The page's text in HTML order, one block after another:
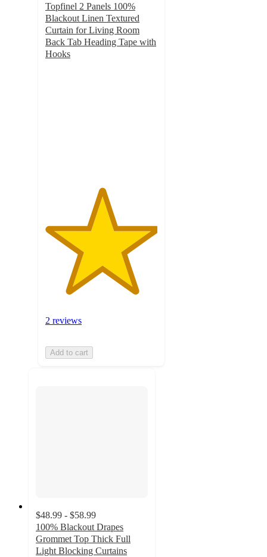
Topfinel 2 Panels 100%
Blackout Linen Textured
Curtain for Living Room
Back Tab Heading Tape with
Hooks
2 reviews
Add to cart
$48.99 - $58.99
100% Blackout Drapes
Grommet Top Thick Full
Light Blocking Curtains